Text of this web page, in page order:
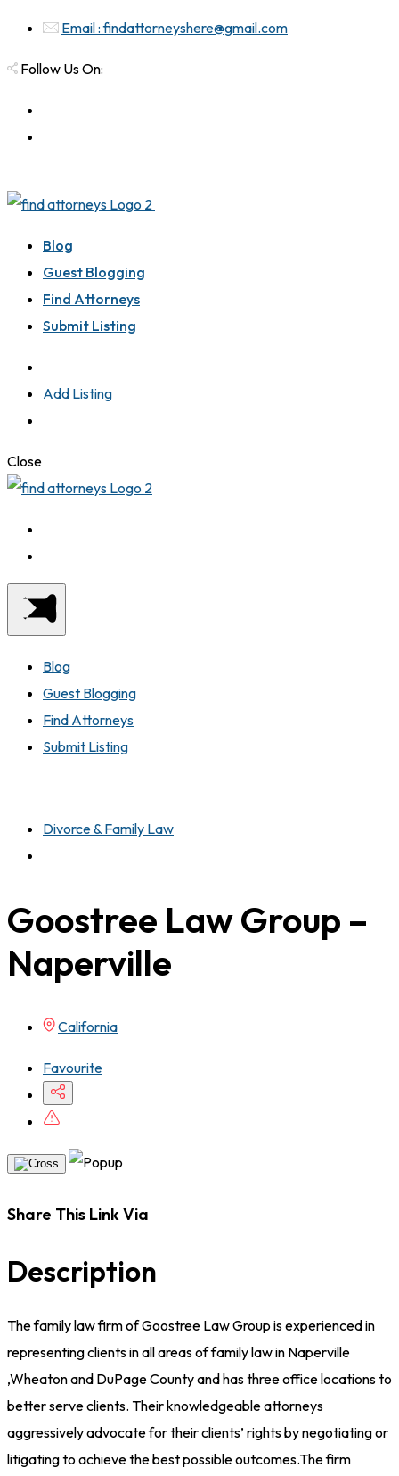
Email : findattorneyshere@gmail.com
Follow Us On:
Blog
Guest Blogging
Find Attorneys
Submit Listing
Add Listing
Close
Blog
Guest Blogging
Find Attorneys
Submit Listing
Divorce & Family Law
Goostree Law Group –
Naperville
California
Favourite
Share This Link Via
Description
The family law firm of Goostree Law Group is experienced in
representing clients in all areas of family law in Naperville
,Wheaton and DuPage County and has three office locations to
better serve clients. Their knowledgeable attorneys
aggressively advocate for their clients’ rights by negotiating or
litigating to achieve the best possible outcomes.The firm